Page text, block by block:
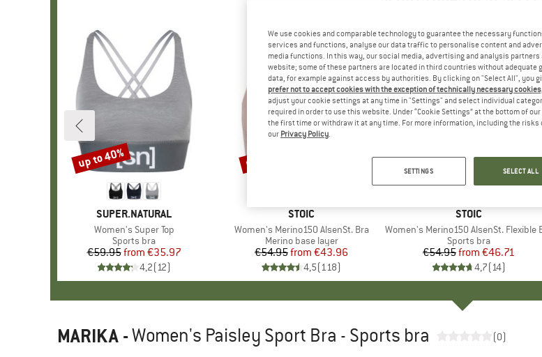
BRAND
SUPER.NATURAL
Item(s)
Women's Super Top
Product group
Sports bra
Price
€59.95 Reduced Price
from €35.97
4,2(12)
Discount
up to 40%
BRAND
STOIC
Item(s)
Women's Merino150 AlsenSt. Bra
Product group
Merino base layer
Price
€54.95 Reduced Price
from €43.96
4,5(118)
Discount
up to 20%
BRAND
STOIC
Item(s)
Women's Merino150 AlsenSt. Flexible
Product group
Sports bra
Price
€54.95 Reduced Price
from €46.71
4,7(14)
Discount
up to 15%
MARIKA -Women's Paisley Sport Bra - Sports bra (0)
We use cookies and comparable technology to guarantee the necessary
services and functions, analyse our data traffic to personalise content and
media functions. In this way, our social media, advertising and analysis
website; some of these partners are located in third countries without adequate
data, for example against access by authorities. By clicking on "Select All", you
prefer not to accept cookies with the exception of technically necessary
adjust your cookie settings at any time in "Settings" and select individual
required in order to use this website. Under “Cookie Settings” at the bottom of
the first time or withdraw it at any time. For more information, including the
our Privacy Policy.
SETTINGS SELECT ALL